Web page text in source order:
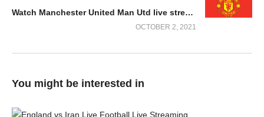
Watch Manchester United Man Utd live stream free
OCTOBER 2, 2021
You might be interested in